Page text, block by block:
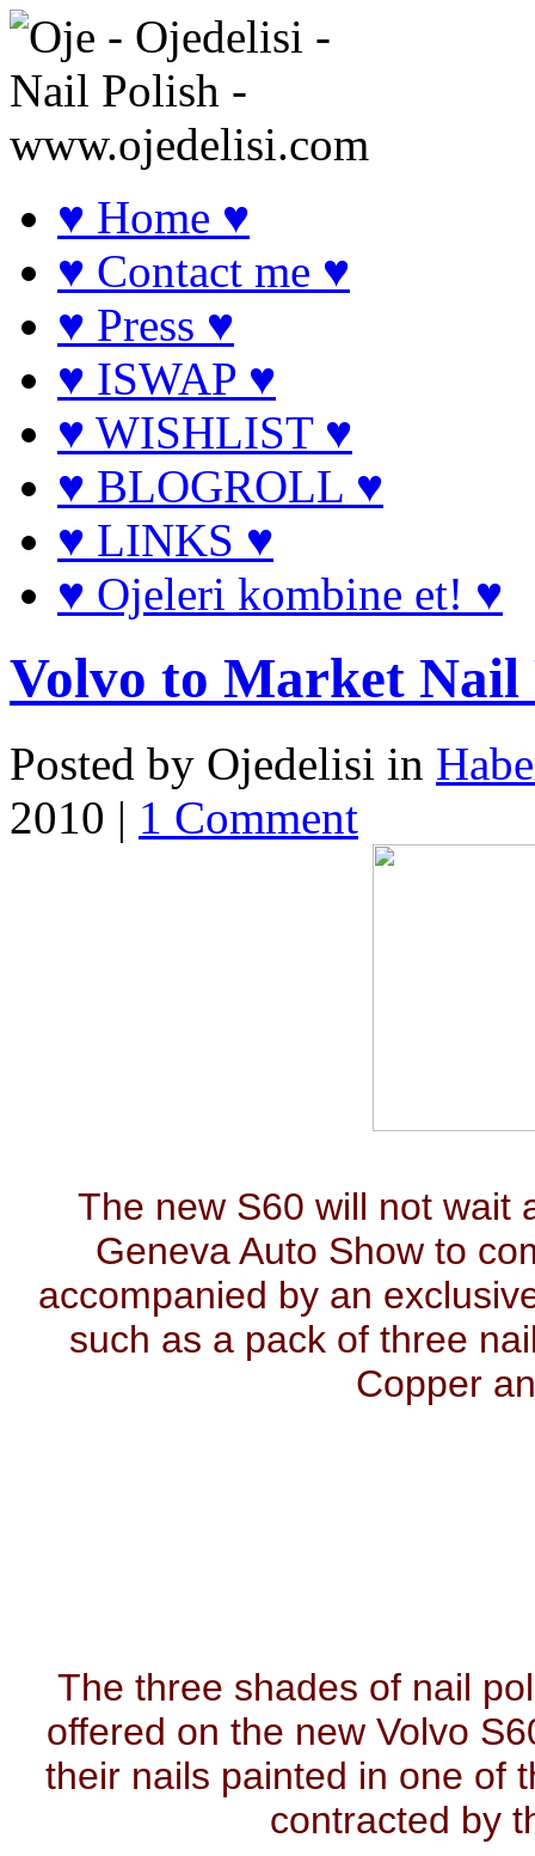
♥ Home ♥
♥ Contact me ♥
♥ Press ♥
♥ ISWAP ♥
♥ WISHLIST ♥
♥ BLOGROLL ♥
♥ LINKS ♥
♥ Ojeleri kombine et! ♥
Volvo to Market Nail
Posted by Ojedelisi in
2010 | 1 Comment
The new S60 will not wait
Geneva Auto Show to
accompanied by an
such as a pack of three
Copper
The three shades of nail
offered on the new Volvo
their nails painted in one of
contracted by